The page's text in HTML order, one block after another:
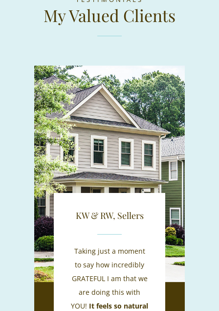
My Valued Clients
KW & RW, Sellers
Taking just a moment
to say how incredibly
GRATEFUL I am that we
are doing this with
YOU! It feels so natural